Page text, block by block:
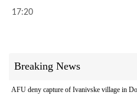
17:20
Breaking News
AFU deny capture of Ivanivske village in